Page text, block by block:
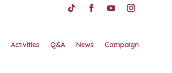
Activities Q&A News Campaign